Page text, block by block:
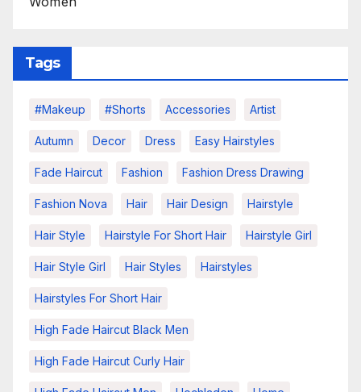
Tags
#makeup #shorts Accessories Artist
Autumn Decor Dress Easy Hairstyles
Fade Haircut Fashion Fashion Dress Drawing
Fashion Nova Hair Hair Design Hairstyle
Hair Style Hairstyle For Short Hair Hairstyle Girl
Hair Style Girl Hair Styles Hairstyles
Hairstyles For Short Hair
High Fade Haircut Black Men
High Fade Haircut Curly Hair